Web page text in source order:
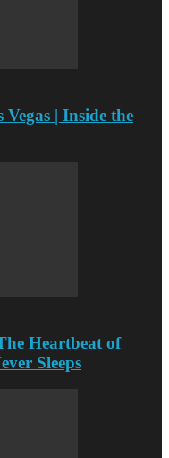
| Inside the
Heartbeat of
Sleeps